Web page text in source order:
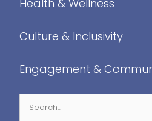
Health & Wellness
Culture & Inclusivity
Engagement &